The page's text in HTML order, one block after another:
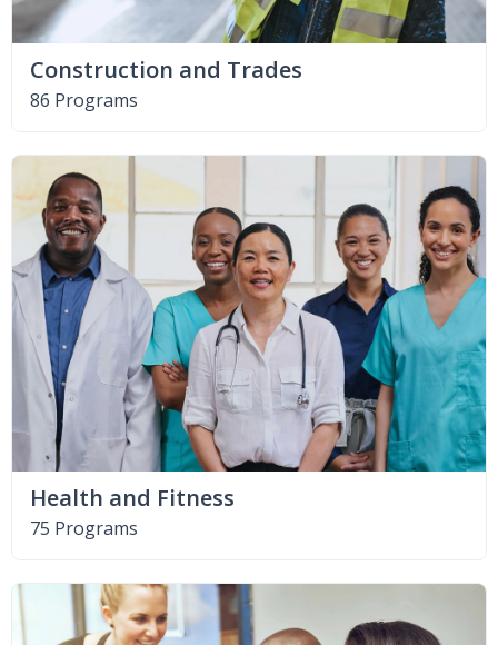
Construction and Trades
86 Programs
Health and Fitness
75 Programs